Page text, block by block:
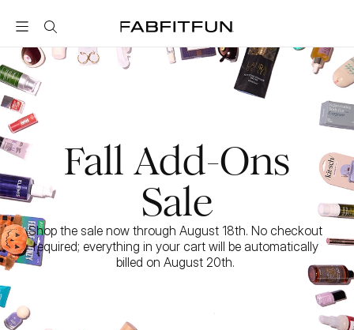
FabFitFun
Fall Add-Ons
Sale
Shop the sale now through August 18th. No checkout
required; everything in your cart will be automatically
billed on August 20th.